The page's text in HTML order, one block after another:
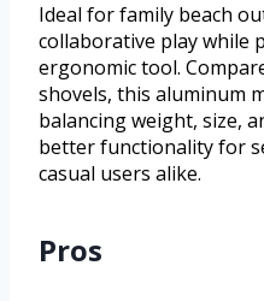
Ideal for family beach
collaborative play while
ergonomic tool.
shovels, this aluminum
balancing weight, size,
better functionality for
casual users alike.
Pros